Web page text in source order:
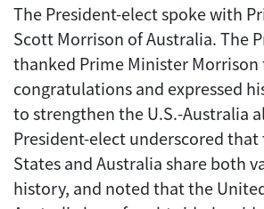
The President-elect spoke with
Scott Morrison of Australia. The
thanked Prime Minister Morrison
congratulations and expressed
to strengthen the U.S.-Australia
President-elect underscored
States and Australia share both
history, and noted that the